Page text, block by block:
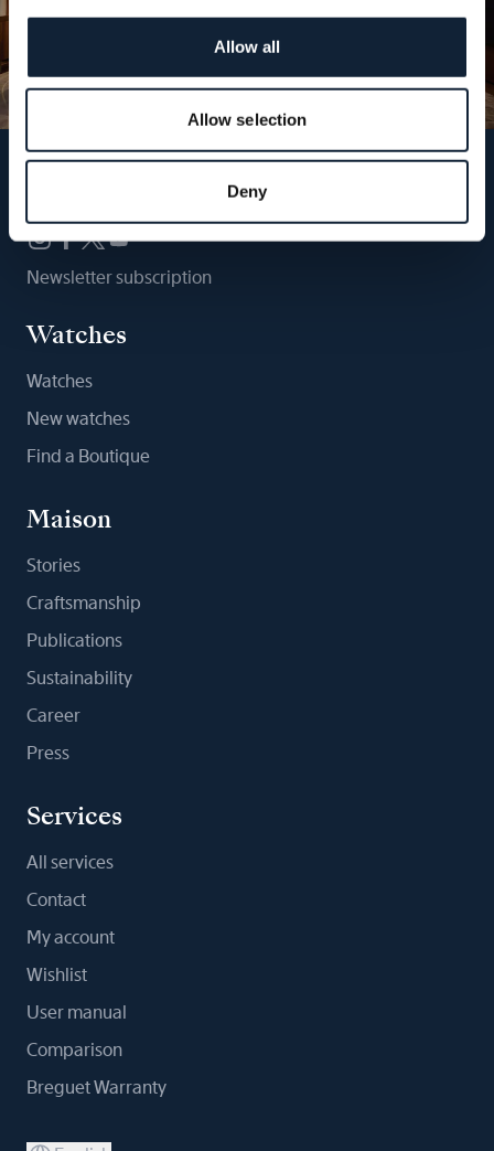
Allow all
Allow selection
Deny
Newsletter subscription
Watches
Watches
New watches
Find a Boutique
Maison
Stories
Craftsmanship
Publications
Sustainability
Career
Press
Services
All services
Contact
My account
Wishlist
User manual
Comparison
Breguet Warranty